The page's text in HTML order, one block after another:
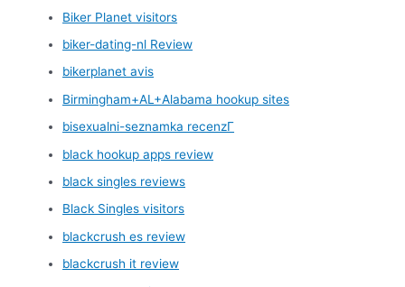
Biker Planet visitors
biker-dating-nl Review
bikerplanet avis
Birmingham+AL+Alabama hookup sites
bisexualni-seznamka recenzГ­
black hookup apps review
black singles reviews
Black Singles visitors
blackcrush es review
blackcrush it review